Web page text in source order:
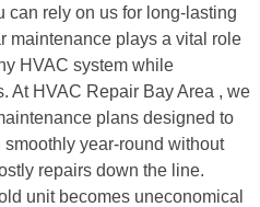
can rely on us for long-lasting
maintenance plays a vital role
HVAC system while
At HVAC Repair Bay Area , we
plans designed to
year-round without
repairs down the line.
unit becomes uneconomical